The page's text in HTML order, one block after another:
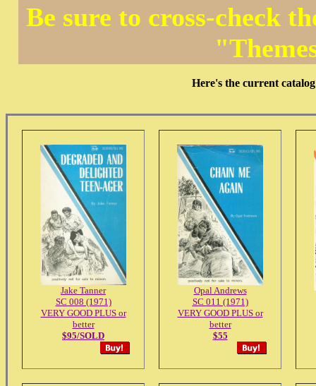
Be sure to cross-check
Here's the current
Jake Tanner
SC 008 (1971)
VERY GOOD PLUS or
better
$95/SOLD
Opal Andrews
SC 011 (1971)
VERY GOOD PLUS or
better
$55